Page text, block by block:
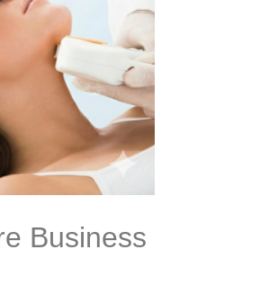
Business